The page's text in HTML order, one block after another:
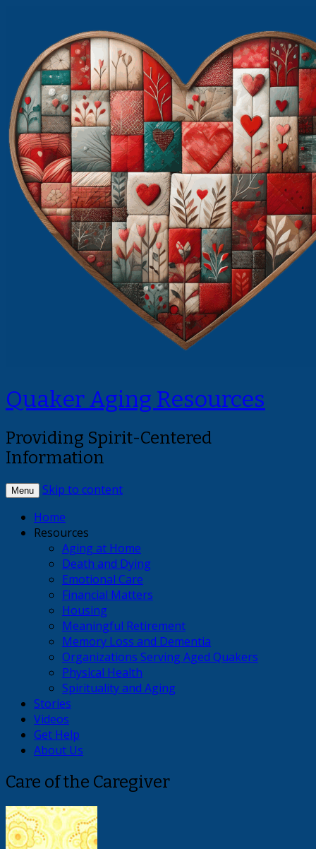
Quaker Aging Resources
Providing Spirit-Centered
Information
Menu
Skip to content
Home
Resources
Aging at Home
Death and Dying
Emotional Care
Financial Matters
Housing
Meaningful Retirement
Memory Loss and Dementia
Organizations Serving Aged Quakers
Physical Health
Spirituality and Aging
Stories
Videos
Get Help
About Us
Care of the Caregiver